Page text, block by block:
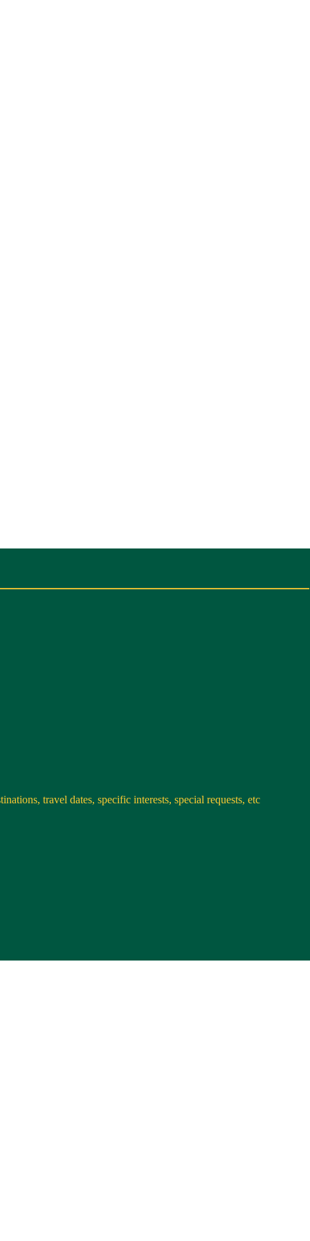
travel dates, specific interests, special requests, etc